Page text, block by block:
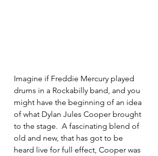
Imagine if Freddie Mercury played
drums in a Rockabilly band, and you
might have the beginning of an idea
of what Dylan Jules Cooper brought
to the stage.  A fascinating blend of
old and new, that has got to be
heard live for full effect, Cooper was